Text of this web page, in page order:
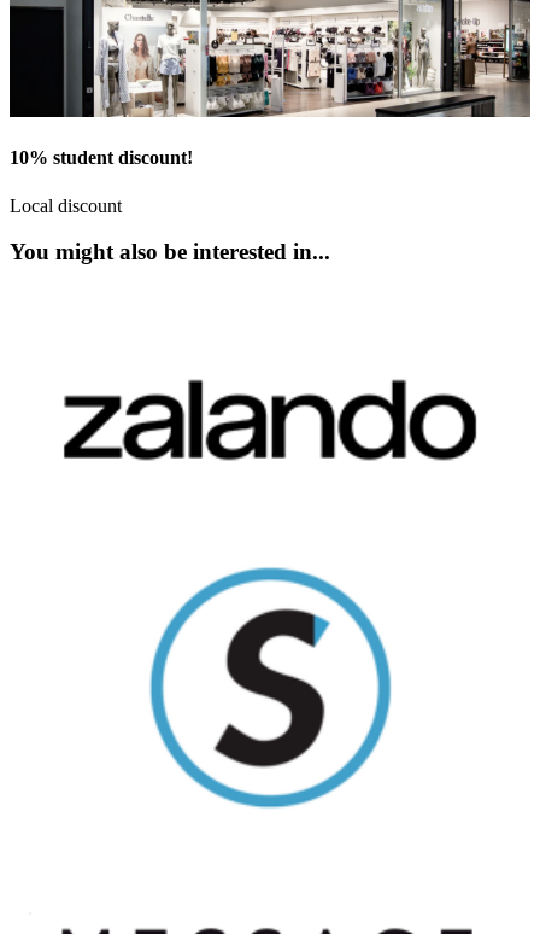
10% student discount!
Local discount
You might also be interested in...